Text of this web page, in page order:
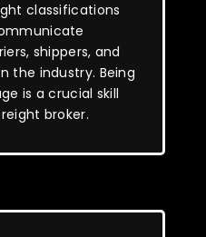
classifications
shippers, and
the industry. Being
is a crucial skill
broker.